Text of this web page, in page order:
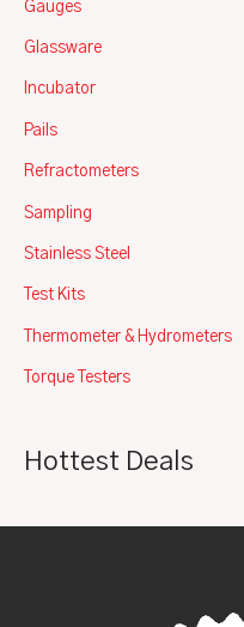
Gauges
Glassware
Incubator
Pails
Refractometers
Sampling
Stainless Steel
Test Kits
Thermometer & Hydrometers
Torque Testers
Hottest Deals